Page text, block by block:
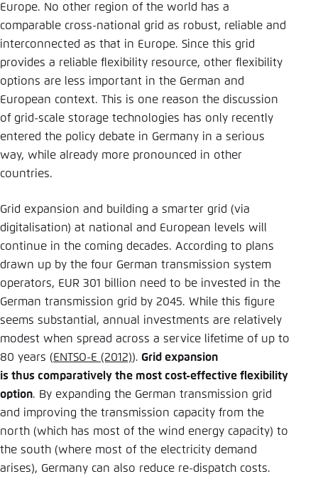
Europe. No other region of the world has a
comparable cross-national grid as robust, reliable and
interconnected as that in Europe. Since this grid
provides a reliable flexibility resource, other flexibility
options are less important in the German and
European context. This is one reason the discussion
of grid-scale storage technologies has only recently
entered the policy debate in Germany in a serious
way, while already more pronounced in other
countries.
Grid expansion and building a smarter grid (via
digitalisation) at national and European levels will
continue in the coming decades. According to plans
drawn up by the four German transmission system
operators, EUR 301 billion need to be invested in the
German transmission grid by 2045. While this figure
seems substantial, annual investments are relatively
modest when spread across a service lifetime of up to
80 years (ENTSO-E (2012)). Grid expansion
is thus comparatively the most cost-effective flexibility
option. By expanding the German transmission grid
and improving the transmission capacity from the
north (which has most of the wind energy capacity) to
the south (where most of the electricity demand
arises), Germany can also reduce re-dispatch costs.